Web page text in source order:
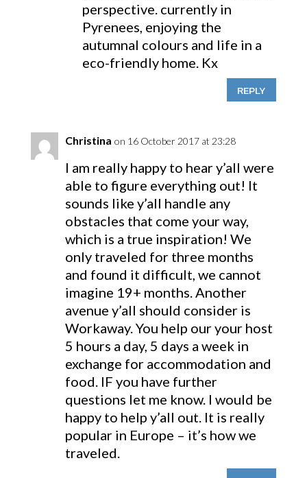
perspective. currently in
Pyrenees, enjoying the
autumnal colours and life in a
eco-friendly home. Kx
REPLY
Christina on 16 October 2017 at 23:28
I am really happy to hear y’all were
able to figure everything out! It
sounds like y’all handle any
obstacles that come your way,
which is a true inspiration! We
only traveled for three months
and found it difficult, we cannot
imagine 19+ months. Another
avenue y’all should consider is
Workaway. You help our your host
5 hours a day, 5 days a week in
exchange for accommodation and
food. IF you have further
questions let me know. I would be
happy to help y’all out. It is really
popular in Europe – it’s how we
traveled.